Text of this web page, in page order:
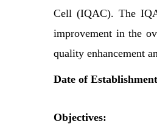
Cell (IQAC). The
improvement in the
quality enhancement
Date of
Objectives: